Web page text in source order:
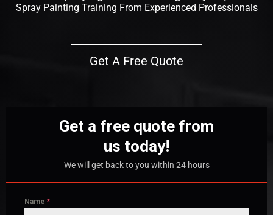
Spray Painting Training From Experienced Professionals
Get A Free Quote
Get a free quote from
us today!
We will get back to you within 24 hours
Name *